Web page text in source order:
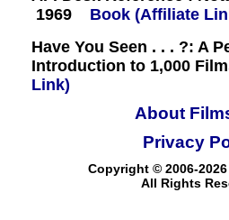
1969
Book (Affiliate
Have You Seen . . . ?: A
Introduction to 1,000
Link)
About
Copyright © 2006-
All Rights
Privacy